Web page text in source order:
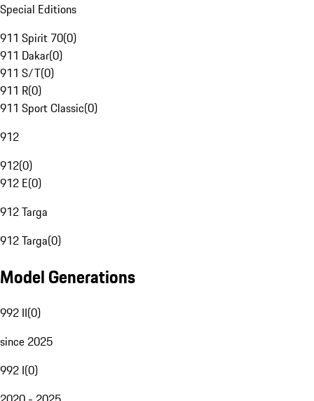
Special Editions
911 Spirit 70(0)
911 Dakar(0)
911 S/T(0)
911 R(0)
911 Sport Classic(0)
912
912(0)
912 E(0)
912 Targa
912 Targa(0)
Model Generations
992 II(0)
since 2025
992 I(0)